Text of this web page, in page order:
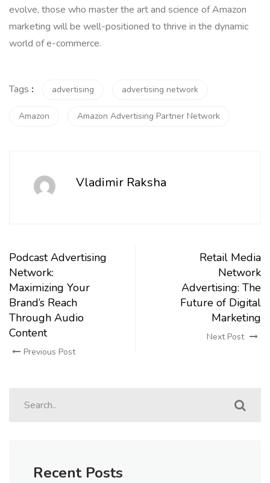
evolve, those who master the art and science of Amazon
marketing will be well-positioned to thrive in the dynamic
world of e-commerce.
Tags : advertising advertising network
Amazon Amazon Advertising Partner Network
Vladimir Raksha
Podcast Advertising
Network:
Maximizing Your
Brand’s Reach
Through Audio
Content
Previous Post
Retail Media
Network
Advertising: The
Future of Digital
Marketing
Next Post
Recent Posts